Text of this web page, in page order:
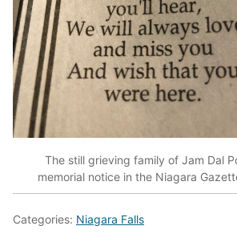
The still grieving family of Jam Dal
memorial notice in the Niagara
Categories: Niagara Falls